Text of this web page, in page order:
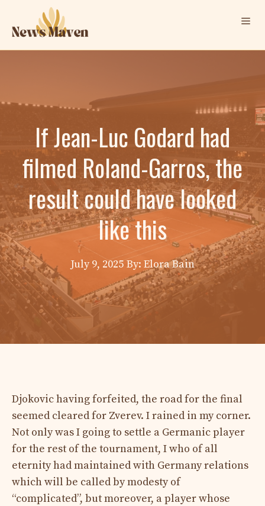
content
If Jean-Luc Godard had
filmed Roland-Garros, the
result could have looked
like this
July 9, 2025 By: Elora Bain
Djokovic having forfeited, the road for the final
seemed cleared for Zverev. I rained in my corner.
Not only was I going to settle a Germanic player
for the rest of the tournament, I who of all
eternity had maintained with Germany relations
which will be called by modesty of
“complicated”, but moreover, a player whose